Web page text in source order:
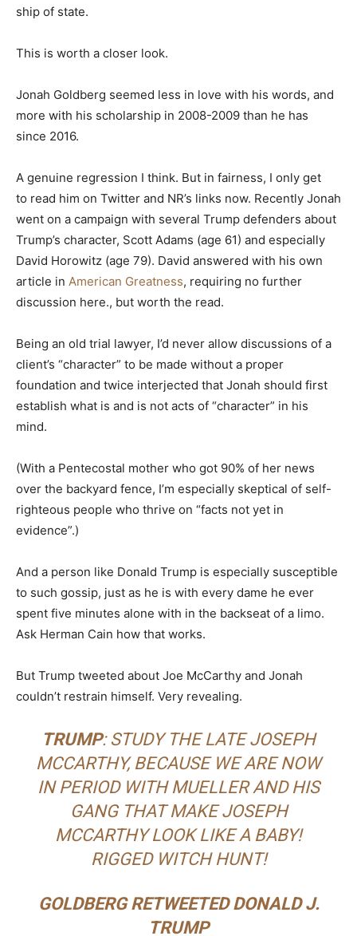
ship of state.
This is worth a closer look.
Jonah Goldberg seemed less in love with his words, and
more with his scholarship in 2008-2009 than he has
since 2016.
A genuine regression I think. But in fairness, I only get
to read him on Twitter and NR’s links now. Recently Jonah
went on a campaign with several Trump defenders about
Trump’s character, Scott Adams (age 61) and especially
David Horowitz (age 79). David answered with his own
article in American Greatness, requiring no further
discussion here., but worth the read.
Being an old trial lawyer, I’d never allow discussions of a
client’s “character” to be made without a proper
foundation and twice interjected that Jonah should first
establish what is and is not acts of “character” in his
mind.
(With a Pentecostal mother who got 90% of her news
over the backyard fence, I’m especially skeptical of self-
righteous people who thrive on “facts not yet in
evidence”.)
And a person like Donald Trump is especially susceptible
to such gossip, just as he is with every dame he ever
spent five minutes alone with in the backseat of a limo.
Ask Herman Cain how that works.
But Trump tweeted about Joe McCarthy and Jonah
couldn’t restrain himself. Very revealing.
TRUMP: STUDY THE LATE JOSEPH
MCCARTHY, BECAUSE WE ARE NOW
IN PERIOD WITH MUELLER AND HIS
GANG THAT MAKE JOSEPH
MCCARTHY LOOK LIKE A BABY!
RIGGED WITCH HUNT!
GOLDBERG RETWEETED DONALD J.
TRUMP